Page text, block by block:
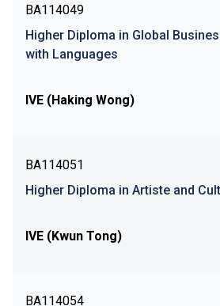
BA114049
Higher Diploma in Global
with Languages
IVE (Haking Wong)
BA114051
Higher Diploma in Artiste and
IVE (Kwun Tong)
BA114054